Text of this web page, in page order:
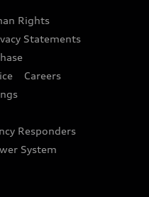
Rights
Statements
Careers
Responders
System